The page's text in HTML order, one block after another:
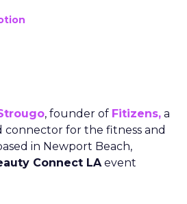
, founder of Fitizens, a
for the fitness and
in Newport Beach,
Connect LAevent